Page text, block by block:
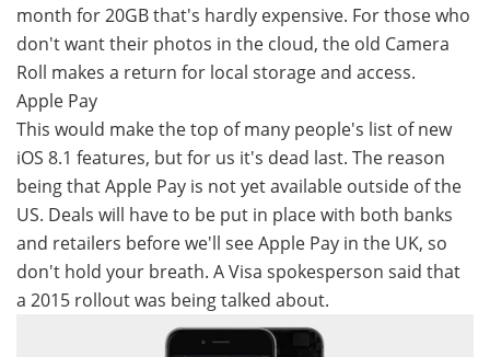
month for 20GB that's hardly expensive. For those who
don't want their photos in the cloud, the old Camera
Roll makes a return for local storage and access.
Apple Pay
This would make the top of many people's list of new
iOS 8.1 features, but for us it's dead last. The reason
being that Apple Pay is not yet available outside of the
US. Deals will have to be put in place with both banks
and retailers before we'll see Apple Pay in the UK, so
don't hold your breath. A Visa spokesperson said that
a 2015 rollout was being talked about.